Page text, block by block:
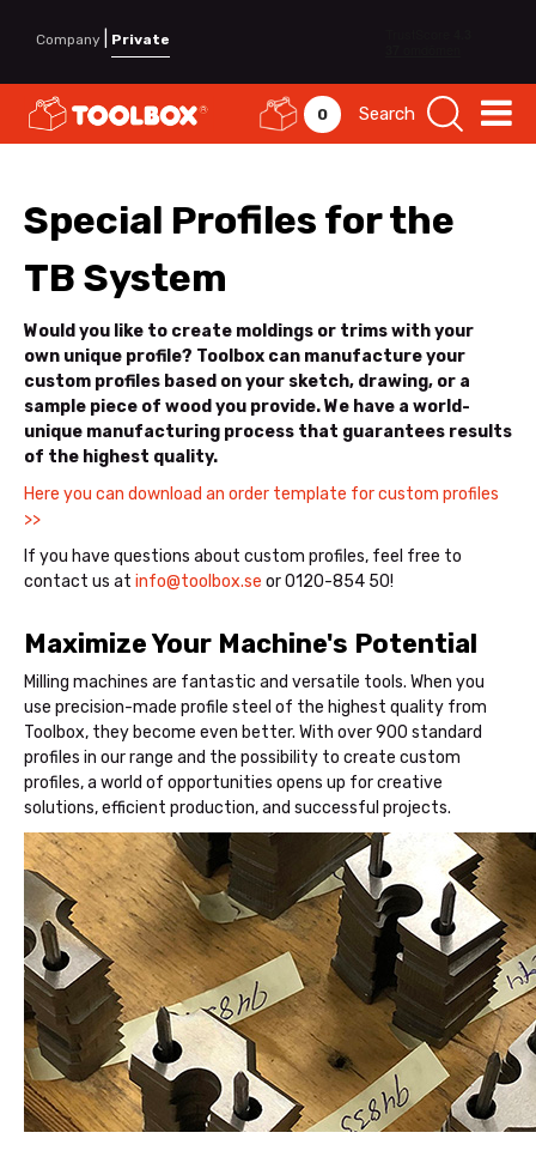
Company Private
0 Search
Special Profiles for the
TB System
Would you like to create moldings or trims with your
own unique profile? Toolbox can manufacture your
custom profiles based on your sketch, drawing, or a
sample piece of wood you provide. We have a world-
unique manufacturing process that guarantees results
of the highest quality.
Here you can download an order template for custom profiles
>>
If you have questions about custom profiles, feel free to
contact us at info@toolbox.se or 0120-854 50!
Maximize Your Machine's Potential
Milling machines are fantastic and versatile tools. When you
use precision-made profile steel of the highest quality from
Toolbox, they become even better. With over 900 standard
profiles in our range and the possibility to create custom
profiles, a world of opportunities opens up for creative
solutions, efficient production, and successful projects.